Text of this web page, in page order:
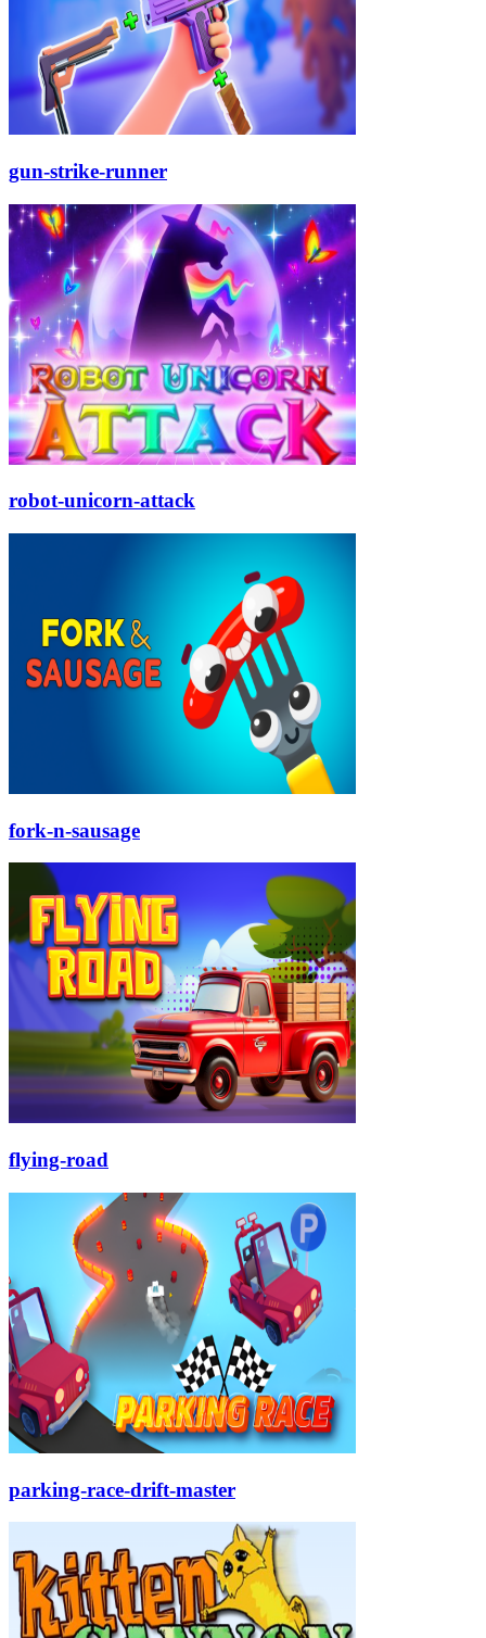
gun-strike-runner
robot-unicorn-attack
fork-n-sausage
flying-road
parking-race-drift-master